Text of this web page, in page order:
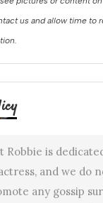
us and allow time to
Robbie is
and we do
any gossip